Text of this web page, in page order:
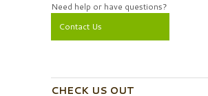
Need help or have questions?
Contact Us
CHECK US OUT